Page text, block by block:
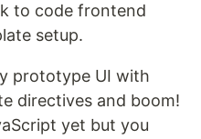
to code frontend
setup.
prototype UI with
directives and boom!
yet but you